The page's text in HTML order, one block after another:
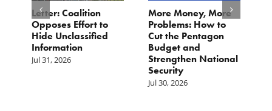
Letter: Coalition
Opposes Effort to
Hide Unclassified
Information
Jul 31, 2026
More Money, More
Problems: How to
Cut the Pentagon
Budget and
Strengthen National
Security
Jul 30, 2026